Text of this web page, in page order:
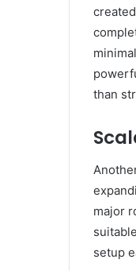
than
major
setup